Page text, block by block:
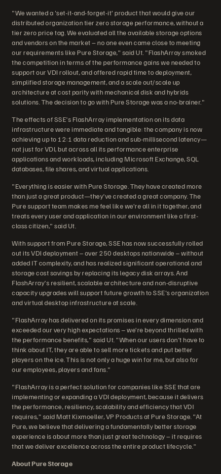
"We wanted a 'set-it-and-forget-it' product that would give our
distributed organization tier zero storage performance, without a
tier zero price tag. We evaluated all the available storage options
and vendors on the market – no one even came close to meeting
our requirements like Pure Storage," said Ut. "FlashArray smoked
the competition in terms of the performance gains we needed to
support our VDI rollout, and offered rapid time to deployment,
simplified storage management, and a scale out/scale up
architecture at cost parity with mechanical disk and hybrids
solutions. The decision to go with Pure Storage was a no-brainer."
The effects of SSE's FlashArray implementation on its data
infrastructure were immediate and tangible: the company is now
achieving up to 12:1 data reduction and sub-millisecond latency—
not just for VDI, but across all its performance enterprise
applications and workloads, including Microsoft Exchange, SQL
databases, file shares, and virtual applications.
"Everything is easier with Pure Storage. They have created more
than just a great product—they've created a great company. The
Pure support team makes me feel like we're all in it together, and
treats every user and application in our environment like a first-
class citizen," said Ut.
With support from Pure Storage, SSE has now successfully rolled
out its VDI deployment – over 250 desktops nationwide – without
added IT complexity, and has realized significant operational and
storage cost savings by replacing its legacy disk arrays. And
FlashArray's resilient, scalable architecture and non-disruptive
capacity upgrades will support future growth to SSE's organization
and virtual desktop infrastructure at scale.
"FlashArray has delivered on its promises in every dimension and
exceeded our very high expectations – we're beyond thrilled with
the performance benefits," said Ut. "When our users don't have to
think about IT, they are able to sell more tickets and put better
players on the ice. This is not only a huge win for me, but also for
our employees, players and fans."
"FlashArray is a perfect solution for companies like SSE that are
implementing or expanding a VDI deployment, because it delivers
the performance, resiliency, scalability and efficiency that VDI
requires," said Matt Kixmoeller, VP Products at Pure Storage. "At
Pure, we believe that delivering a fundamentally better storage
experience is about more than just great technology – it requires
that we deliver excellence across the entire product lifecycle."
About Pure Storage